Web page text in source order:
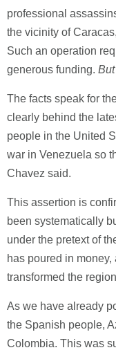
professional
the vicinity of
Such an operation
generous funding.
The facts speak for
clearly behind the
people in the United
war in Venezuela so
Chavez said.
This assertion is
been systematically
under the pretext of
has poured in
transformed the
As we have already
the Spanish people,
Colombia. This was